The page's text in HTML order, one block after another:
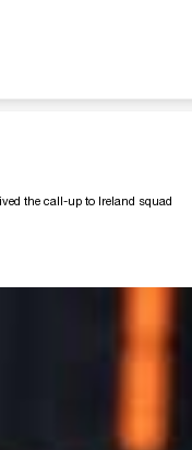
the call-up to Ireland squad